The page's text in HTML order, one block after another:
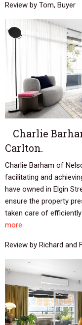
Review by Tom, Buyer
Charlie
Carlton.
Charlie Barham of
facilitating and
have owned in Elgin
ensure the property
taken care of
more
Review by Richard and